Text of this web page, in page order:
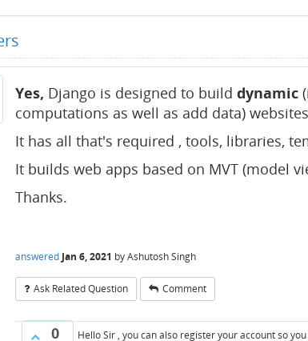
Yes, Django is designed to build dynamic
computations as well as add data)
It has all that's required , tools, libraries,
It builds web apps based on MVT (model
Thanks.
answered Jan 6, 2021 byAshutosh Singh
Ask Related Question Comment
0
Hello Sir , you can also register your account so